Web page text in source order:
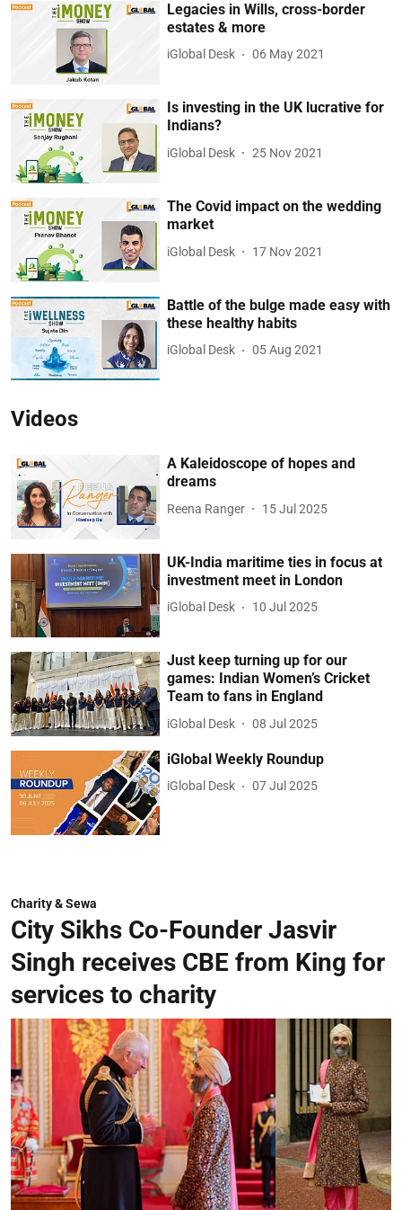
Legacies in Wills, cross-border
estates & more
iGlobal Desk 06 May 2021
Is investing in the UK lucrative for
Indians?
iGlobal Desk 25 Nov 2021
The Covid impact on the wedding
market
iGlobal Desk 17 Nov 2021
Battle of the bulge made easy with
these healthy habits
iGlobal Desk 05 Aug 2021
Videos
A Kaleidoscope of hopes and
dreams
Reena Ranger 15 Jul 2025
UK-India maritime ties in focus at
investment meet in London
iGlobal Desk 10 Jul 2025
Just keep turning up for our
games: Indian Women’s Cricket
Team to fans in England
iGlobal Desk 08 Jul 2025
iGlobal Weekly Roundup
iGlobal Desk 07 Jul 2025
Charity & Sewa
City Sikhs Co-Founder Jasvir
Singh receives CBE from King for
services to charity